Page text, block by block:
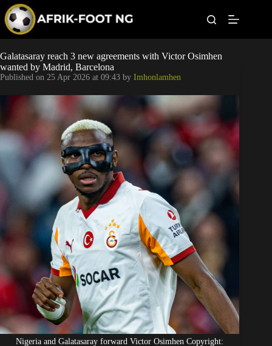
p
o
c
o
n
t
Leagues
Football News
Super Eagles
Popular Articles
Betting
Galatasaray reach 3 new agreements with Victor Osimhen
wanted by Madrid, Barcelona
Published on 25 Apr 2026 at 09:43 by Imhonlamhen
Nigeria and Galatasaray forward Victor Osimhen Copyright: